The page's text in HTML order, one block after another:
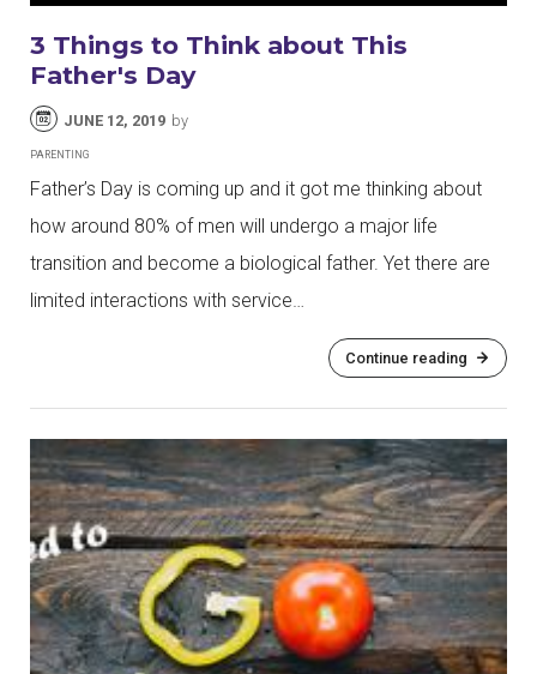
3 Things to Think about This
Father's Day
JUNE 12, 2019 by
PARENTING
Father’s Day is coming up and it got me thinking about
how around 80% of men will undergo a major life
transition and become a biological father. Yet there are
limited interactions with service…
Continue reading